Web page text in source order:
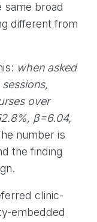
same broad
different from
when asked
over
β=6.04,
number is
the finding
clinic-
embedded